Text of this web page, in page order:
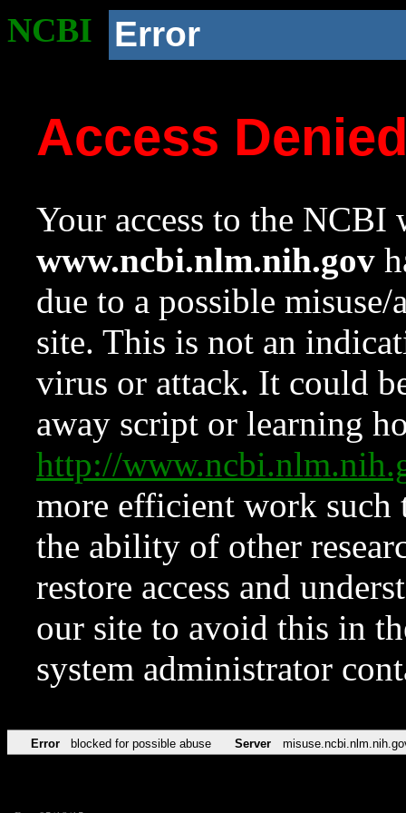
NCBI Error
Access
Your access to the NCBI
www.ncbi.nlm.nih.gov
due to a possible
site. This is not an
virus or attack. It could
away script or learning
http://
more efficient work such
the ability of other
restore access and
our site to avoid this in
system administrator
Error blocked for possible abuse Server